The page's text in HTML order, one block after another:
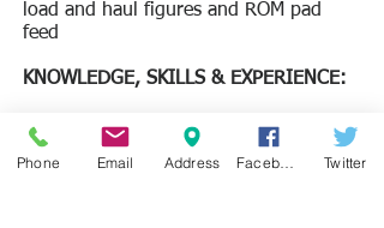
load and haul figures and ROM pad
feed
​KNOWLEDGE, SKILLS & EXPERIENCE:
Education
Must have Tertiary certificate
(Degree/Diploma) in Geology from a
Phone Email Address Twitter